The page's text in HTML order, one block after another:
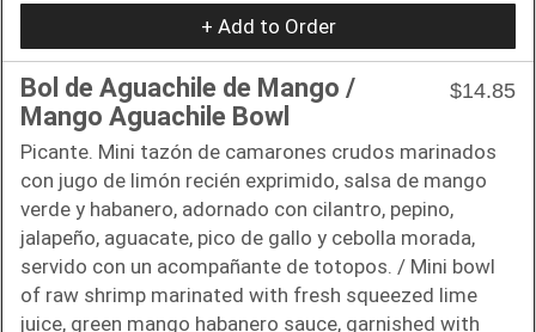
+ Add to Order
Bol de Aguachile de Mango /
Mango Aguachile Bowl
$14.85
Picante. Mini tazón de camarones crudos marinados
con jugo de limón recién exprimido, salsa de mango
verde y habanero, adornado con cilantro, pepino,
jalapeño, aguacate, pico de gallo y cebolla morada,
servido con un acompañante de totopos. / Mini bowl
of raw shrimp marinated with fresh squeezed lime
juice, green mango habanero sauce, garnished with